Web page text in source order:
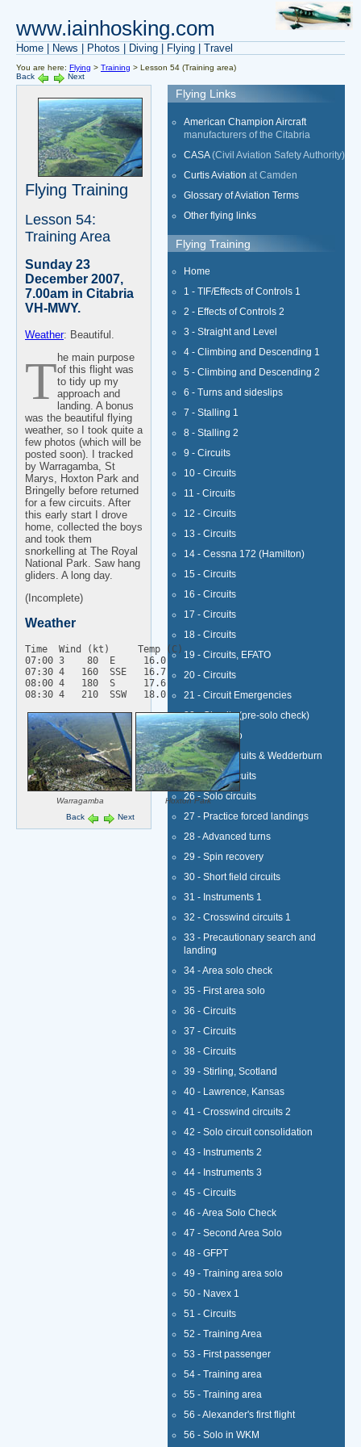
www.iainhosking.com
Home News Photos Diving Flying Travel
You are here: Flying > Training > Lesson 54 (Training area)
Back
Next
Flying Links
American Champion Aircraft
manufacturers of the Citabria
CASA(Civil Aviation Safety Authority)
Curtis Aviation at Camden
Glossary of Aviation Terms
Other flying links
Flying Training
Home
1 - TIF/Effects of Controls 1
2 - Effects of Controls 2
3 - Straight and Level
4 - Climbing and Descending 1
5 - Climbing and Descending 2
6 - Turns and sideslips
7 - Stalling 1
8 - Stalling 2
9 - Circuits
10 - Circuits
11 - Circuits
12 - Circuits
13 - Circuits
14 - Cessna 172 (Hamilton)
15 - Circuits
16 - Circuits
17 - Circuits
18 - Circuits
19 - Circuits, EFATO
20 - Circuits
21 - Circuit Emergencies
22 - Circuits (pre-solo check)
23 - First solo
24 - Solo circuits & Wedderburn
25 - Solo circuits
26 - Solo circuits
27 - Practice forced landings
28 - Advanced turns
29 - Spin recovery
30 - Short field circuits
31 - Instruments 1
32 - Crosswind circuits 1
33 - Precautionary search and
landing
34 - Area solo check
35 - First area solo
36 - Circuits
37 - Circuits
38 - Circuits
39 - Stirling, Scotland
40 - Lawrence, Kansas
41 - Crosswind circuits 2
42 - Solo circuit consolidation
43 - Instruments 2
44 - Instruments 3
45 - Circuits
46 - Area Solo Check
47 - Second Area Solo
48 - GFPT
49 - Training area solo
50 - Navex 1
51 - Circuits
52 - Training Area
53 - First passenger
54 - Training area
55 - Training area
56 - Alexander's first flight
56 - Solo in WKM
Flying Training
Lesson 54:
Training Area
Sunday 23
December 2007,
7.00am in Citabria
VH-MWY.
Weather: Beautiful.
The main purposeof this flight was
to tidy up my
approach and
landing. A bonus
was the beautiful flying
weather, so I took quite a
few photos (which will be
posted soon). I tracked
by Warragamba, St
Marys, Hoxton Park and
Bringelly before returned
for a few circuits. After
this early start I drove
home, collected the boys
and took them
snorkelling at The Royal
National Park. Saw hang
gliders. A long day.
(Incomplete)
Weather
Time  Wind (kt)     Temp (C)
07:00 3    80  E     16.0
07:30 4   160  SSE   16.7
08:00 4   180  S     17.6
Warragamba
Hoxton Park
Back
Next